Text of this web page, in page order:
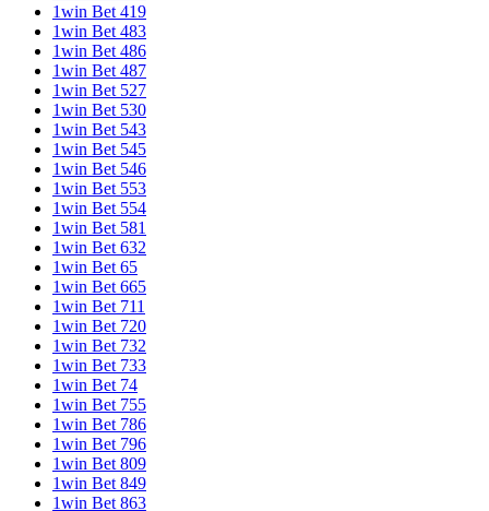
1win Bet 419
1win Bet 483
1win Bet 486
1win Bet 487
1win Bet 527
1win Bet 530
1win Bet 543
1win Bet 545
1win Bet 546
1win Bet 553
1win Bet 554
1win Bet 581
1win Bet 632
1win Bet 65
1win Bet 665
1win Bet 711
1win Bet 720
1win Bet 732
1win Bet 733
1win Bet 74
1win Bet 755
1win Bet 786
1win Bet 796
1win Bet 809
1win Bet 849
1win Bet 863